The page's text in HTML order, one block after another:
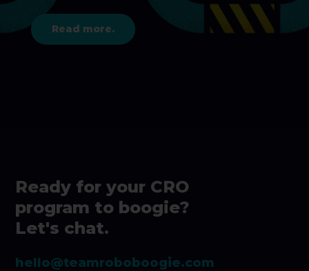
Read more.
Ready for your CRO
program to boogie?
Let's chat.
hello@teamroboboogie.com